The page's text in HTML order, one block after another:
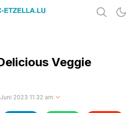
Veggie
2023 11:32 am